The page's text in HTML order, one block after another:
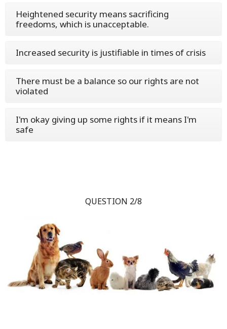
Heightened security means sacrificing
freedoms, which is unacceptable.
Increased security is justifiable in times of crisis
There must be a balance so our rights are not
violated
I'm okay giving up some rights if it means I'm
safe
QUESTION 2/8